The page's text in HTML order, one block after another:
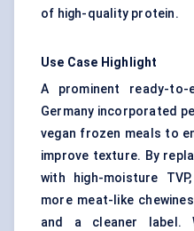
of high-quality protein.
Use Case Highlight
A prominent ready-
Germany incorporated
vegan frozen meals to
improve texture. By
with high-moisture
more meat-like
and a cleaner label.